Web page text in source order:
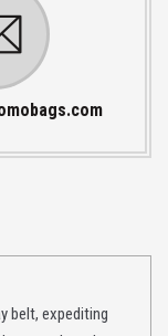
belt, expediting